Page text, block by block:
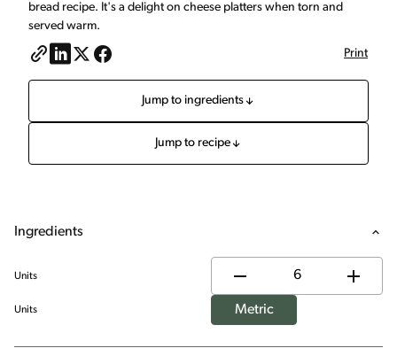
bread recipe. It's a delight on cheese platters when torn and
served warm.
Print
Jump to ingredients
Jump to recipe
Ingredients
Units
Units Metric